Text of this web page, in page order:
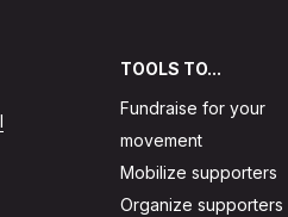
TOOLS TO...
Fundraise for your
movement
Mobilize supporters
Organize supporters